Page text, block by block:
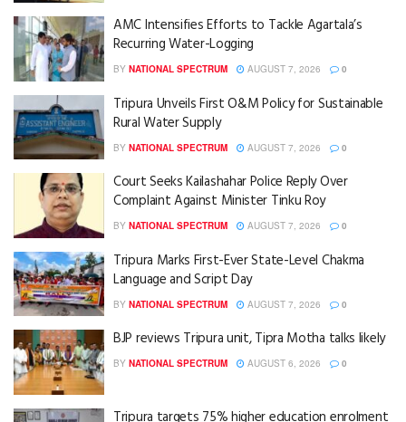
AMC Intensifies Efforts to Tackle Agartala’s
Recurring Water-Logging
BY NATIONAL SPECTRUM AUGUST 7, 2026 0
Tripura Unveils First O&M Policy for Sustainable
Rural Water Supply
BY NATIONAL SPECTRUM AUGUST 7, 2026 0
Court Seeks Kailashahar Police Reply Over
Complaint Against Minister Tinku Roy
BY NATIONAL SPECTRUM AUGUST 7, 2026 0
Tripura Marks First-Ever State-Level Chakma
Language and Script Day
BY NATIONAL SPECTRUM AUGUST 7, 2026 0
BJP reviews Tripura unit, Tipra Motha talks likely
BY NATIONAL SPECTRUM AUGUST 6, 2026 0
Tripura targets 75% higher education enrolment